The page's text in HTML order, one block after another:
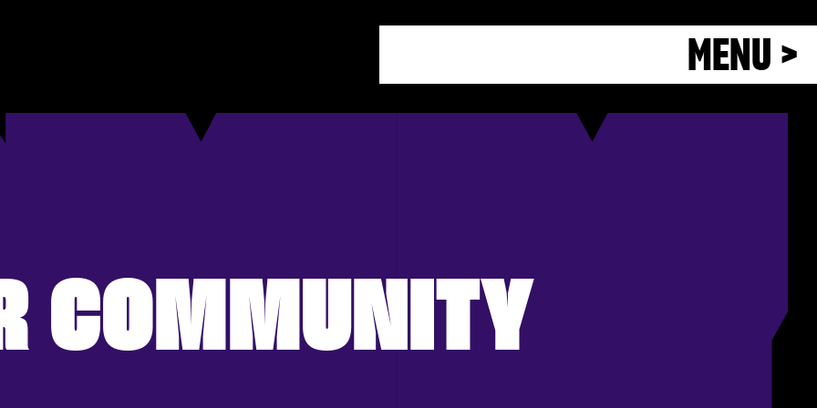
MENU >
COMMUNITY